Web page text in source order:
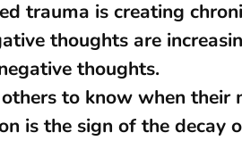
trauma is creating
thoughts are
thoughts.
to know when their
is the sign of the decay